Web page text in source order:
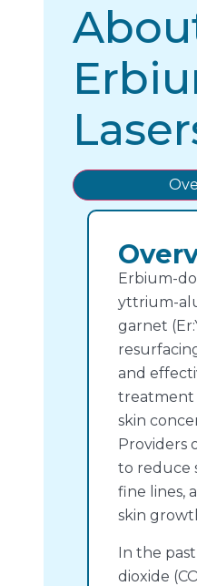
Erbium-
yttrium-
garnet
and
treatment
skin
Providers
to reduce
fine lines,
skin
In the
dioxide